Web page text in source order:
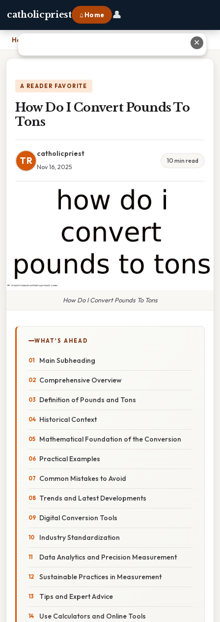
catholicpriest ⌂ Home 👤
Home
A READER FAVORITE
How Do I Convert Pounds To
Tons
TR
catholicpriest
Nov 16, 2025
10 min read
How Do I Convert Pounds To Tons
WHAT'S AHEAD
Main Subheading
Comprehensive Overview
Definition of Pounds and Tons
Historical Context
Mathematical Foundation of the Conversion
Practical Examples
Common Mistakes to Avoid
Trends and Latest Developments
Digital Conversion Tools
Industry Standardization
Data Analytics and Precision Measurement
Sustainable Practices in Measurement
Tips and Expert Advice
Use Calculators and Online Tools
✕